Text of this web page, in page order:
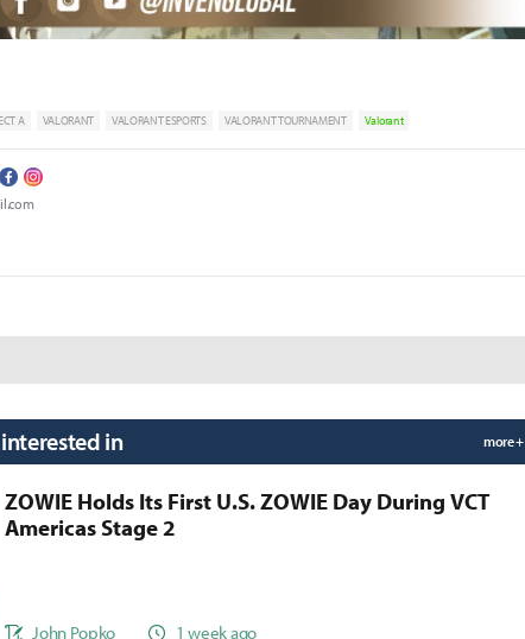
A VALORANT VALORANT ESPORTS VALORANT TOURNAMENT Valorant
in more +
ZOWIE Holds Its First U.S. ZOWIE Day During VCT
Americas Stage 2
John Popko 1 week ago